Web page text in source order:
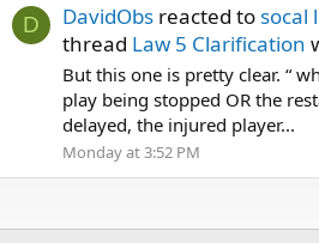
D DavidObs reacted to socal
thread Law 5 Clarification
But this one is pretty clear. “
play being stopped OR the
delayed, the injured player...
Monday at 3:52 PM